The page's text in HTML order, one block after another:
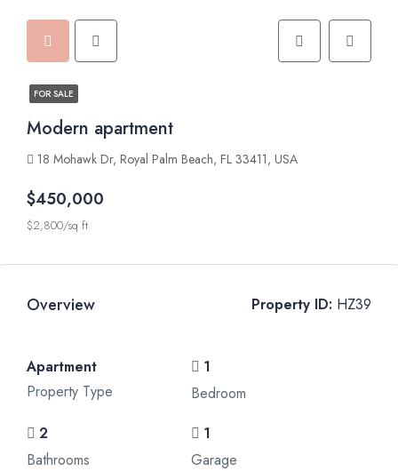
FOR SALE
Modern apartment
18 Mohawk Dr, Royal Palm Beach, FL 33411, USA
$450,000
$2,800/sq ft
Overview Property ID: HZ39
Apartment
Property Type
1
Bedroom
2
Bathrooms
1
Garage